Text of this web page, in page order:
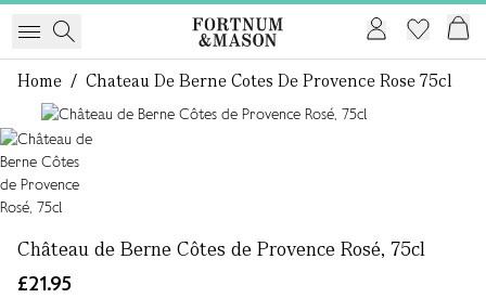
Home / Chateau De Berne Cotes De Provence Rose 75cl
Château de Berne Côtes de Provence Rosé, 75cl
£21.95